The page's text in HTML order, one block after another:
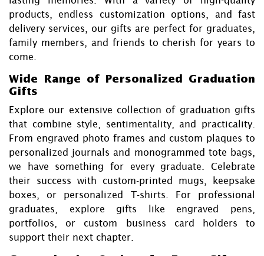
products, endless customization options, and fast
delivery services, our gifts are perfect for graduates,
family members, and friends to cherish for years to
come.
Wide Range of Personalized Graduation
Gifts
Explore our extensive collection of graduation gifts
that combine style, sentimentality, and practicality.
From engraved photo frames and custom plaques to
personalized journals and monogrammed tote bags,
we have something for every graduate. Celebrate
their success with custom-printed mugs, keepsake
boxes, or personalized T-shirts. For professional
graduates, explore gifts like engraved pens,
portfolios, or custom business card holders to
support their next chapter.